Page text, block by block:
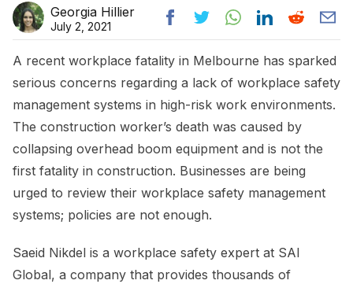
Georgia Hillier
July 2, 2021
A recent workplace fatality in Melbourne has sparked
serious concerns regarding a lack of workplace safety
management systems in high-risk work environments.
The construction worker’s death was caused by
collapsing overhead boom equipment and is not the
first fatality in construction. Businesses are being
urged to review their workplace safety management
systems; policies are not enough.
Saeid Nikdel is a workplace safety expert at SAI
Global, a company that provides thousands of